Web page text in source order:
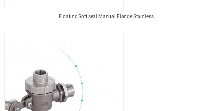
Floating Soft seal Manual Flange Stainless...